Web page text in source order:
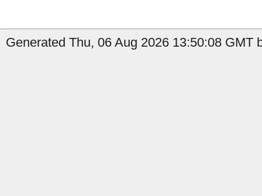
Generated Thu, 06 Aug 2026 13:50:08